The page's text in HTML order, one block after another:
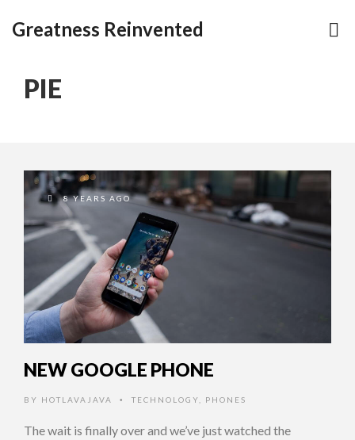
Greatness Reinvented
PIE
8 YEARS AGO
NEW GOOGLE PHONE
BY HOTLAVAJAVA • TECHNOLOGY PHONES
The wait is finally over and we’ve just watched the